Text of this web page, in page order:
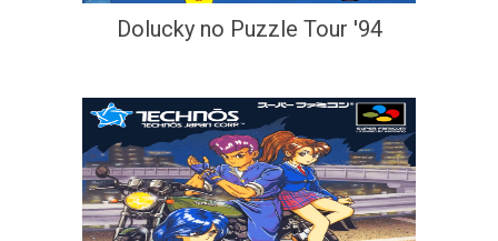
Dolucky no Puzzle Tour '94